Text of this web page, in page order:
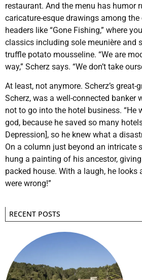
restaurant. And the menu has humor
caricature-esque drawings among
headers like “Gone Fishing,” where
classics including sole meunière and
truffle potato mousseline. “We are
way,” Scherz says. “We don’t take
At least, not anymore. Scherz’s great-
Scherz, was a well-connected banker
not to go into the hotel business. “He
god, because he saved so many
Depression], so he knew what a
On a column just beyond an intricate
hung a painting of his ancestor,
packed house. With a laugh, he looks
were wrong!”
RECENT POSTS